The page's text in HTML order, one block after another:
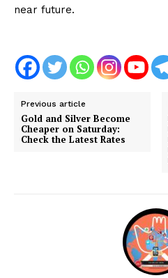
near future.
Previous article
Gold and Silver Become
Cheaper on Saturday:
Check the Latest Rates